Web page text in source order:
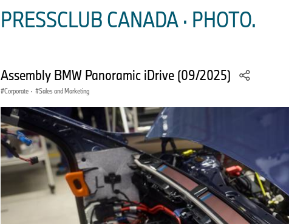
PRESSCLUB CANADA · PHOTO.
Assembly BMW Panoramic iDrive (09/2025)
Corporate · Sales and Marketing